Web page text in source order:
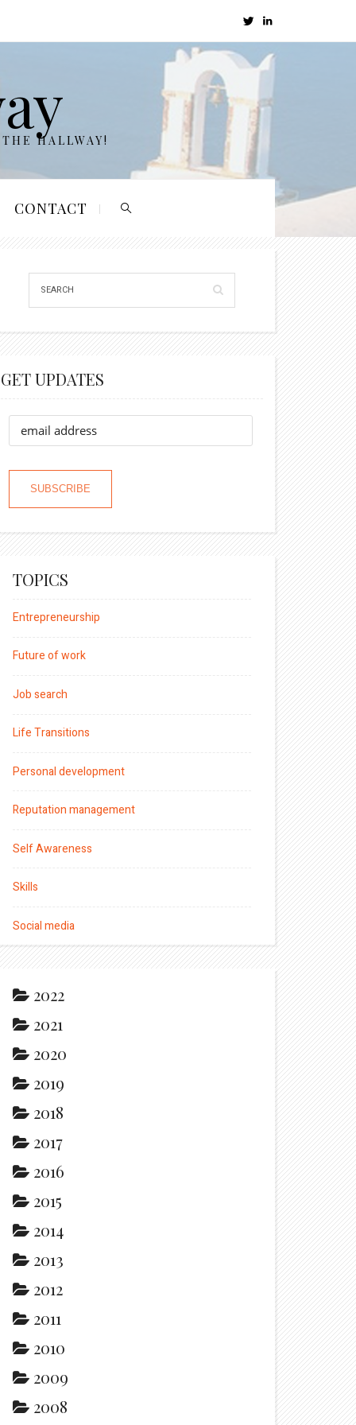
HALLWAY!
CONTACT
GET UPDATES
TOPICS
Entrepreneurship
Future of work
Job search
Life Transitions
Personal development
Reputation management
Self Awareness
Skills
Social media
2022
2021
2020
2019
2018
2017
2016
2015
2014
2013
2012
2011
2010
2009
2008